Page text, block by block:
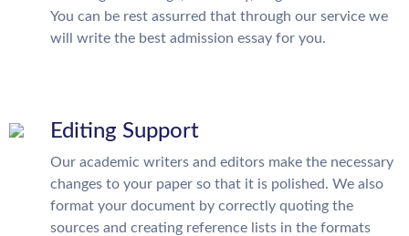
You can be rest assurred that through our service we
will write the best admission essay for you.
Editing Support
Our academic writers and editors make the necessary
changes to your paper so that it is polished. We also
format your document by correctly quoting the
sources and creating reference lists in the formats